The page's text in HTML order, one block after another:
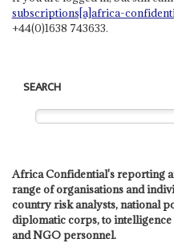
subscriptions[a]africa-
+44(0)1638 743633.
SEARCH
Africa Confidential's reporting
range of organisations and
country risk analysts, national
diplomatic corps, to
and NGO personnel.